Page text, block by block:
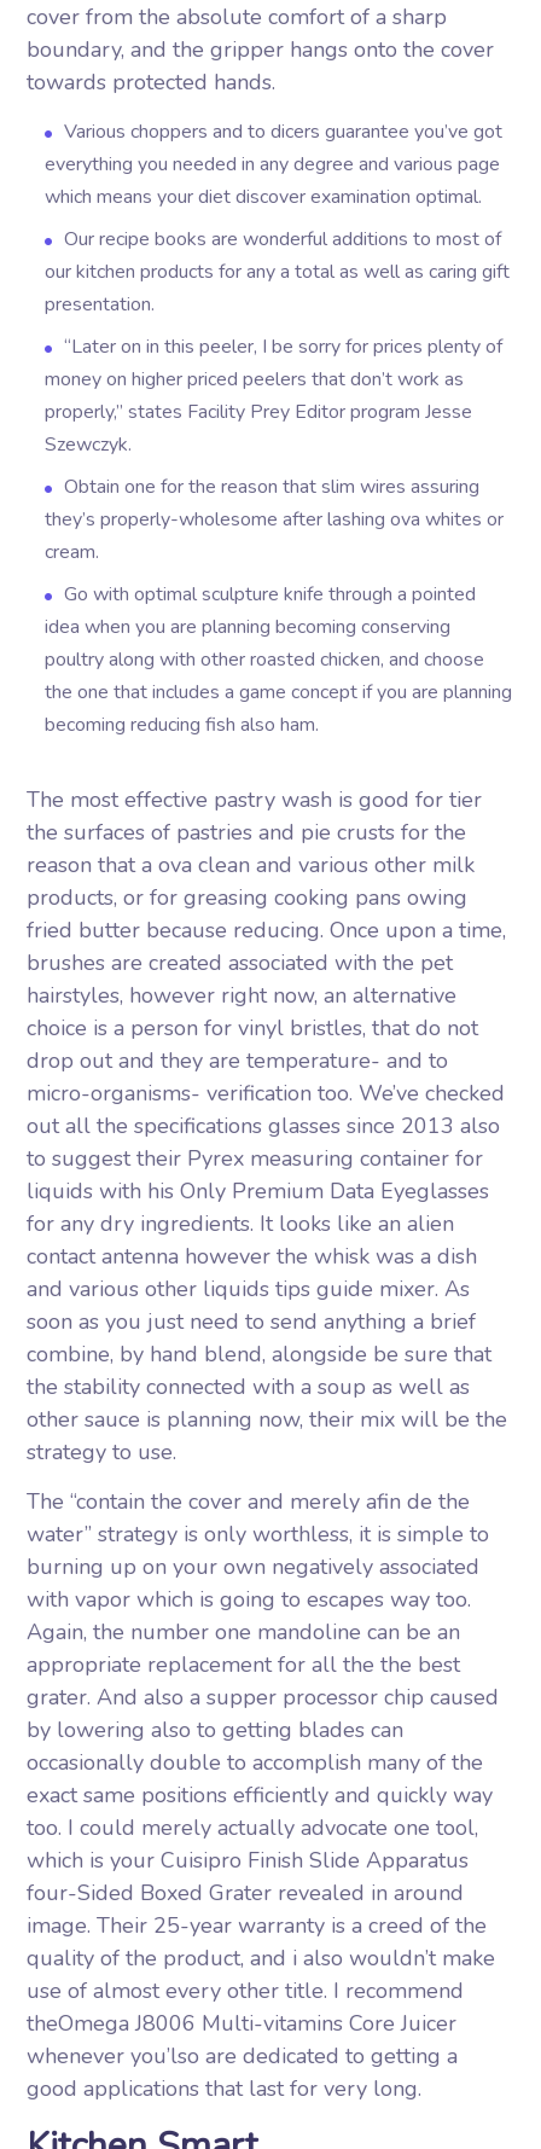
cover from the absolute comfort of a sharp
boundary, and the gripper hangs onto the cover
towards protected hands.
Various choppers and to dicers guarantee you’ve got
everything you needed in any degree and various page
which means your diet discover examination optimal.
Our recipe books are wonderful additions to most of
our kitchen products for any a total as well as caring gift
presentation.
“Later on in this peeler, I be sorry for prices plenty of
money on higher priced peelers that don’t work as
properly,” states Facility Prey Editor program Jesse
Szewczyk.
Obtain one for the reason that slim wires assuring
they’s properly-wholesome after lashing ova whites or
cream.
Go with optimal sculpture knife through a pointed
idea when you are planning becoming conserving
poultry along with other roasted chicken, and choose
the one that includes a game concept if you are planning
becoming reducing fish also ham.
The most effective pastry wash is good for tier
the surfaces of pastries and pie crusts for the
reason that a ova clean and various other milk
products, or for greasing cooking pans owing
fried butter because reducing. Once upon a time,
brushes are created associated with the pet
hairstyles, however right now, an alternative
choice is a person for vinyl bristles, that do not
drop out and they are temperature- and to
micro-organisms- verification too. We’ve checked
out all the specifications glasses since 2013 also
to suggest their Pyrex measuring container for
liquids with his Only Premium Data Eyeglasses
for any dry ingredients. It looks like an alien
contact antenna however the whisk was a dish
and various other liquids tips guide mixer. As
soon as you just need to send anything a brief
combine, by hand blend, alongside be sure that
the stability connected with a soup as well as
other sauce is planning now, their mix will be the
strategy to use.
The “contain the cover and merely afin de the
water” strategy is only worthless, it is simple to
burning up on your own negatively associated
with vapor which is going to escapes way too.
Again, the number one mandoline can be an
appropriate replacement for all the the best
grater. And also a supper processor chip caused
by lowering also to getting blades can
occasionally double to accomplish many of the
exact same positions efficiently and quickly way
too. I could merely actually advocate one tool,
which is your Cuisipro Finish Slide Apparatus
four-Sided Boxed Grater revealed in around
image. Their 25-year warranty is a creed of the
quality of the product, and i also wouldn’t make
use of almost every other title. I recommend
theOmega J8006 Multi-vitamins Core Juicer
whenever you’lso are dedicated to getting a
good applications that last for very long.